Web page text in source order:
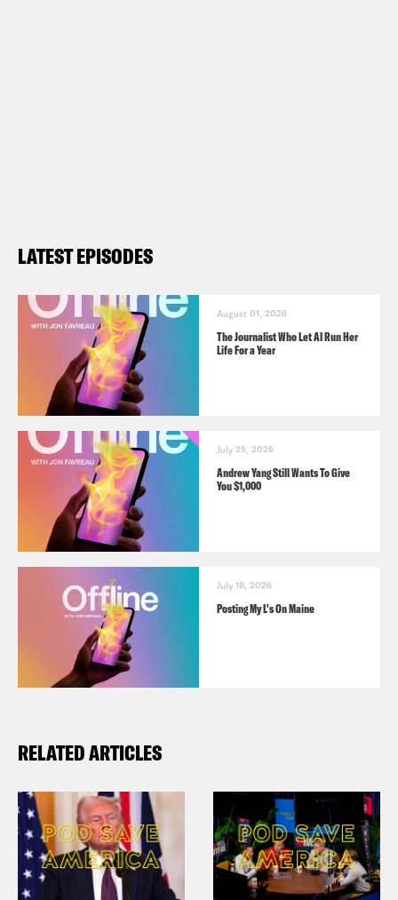
LATEST EPISODES
August 01, 2026
The Journalist Who Let AI Run Her
Life For a Year
July 25, 2026
Andrew Yang Still Wants To Give
You $1,000
July 18, 2026
Posting My L's On Maine
RELATED ARTICLES